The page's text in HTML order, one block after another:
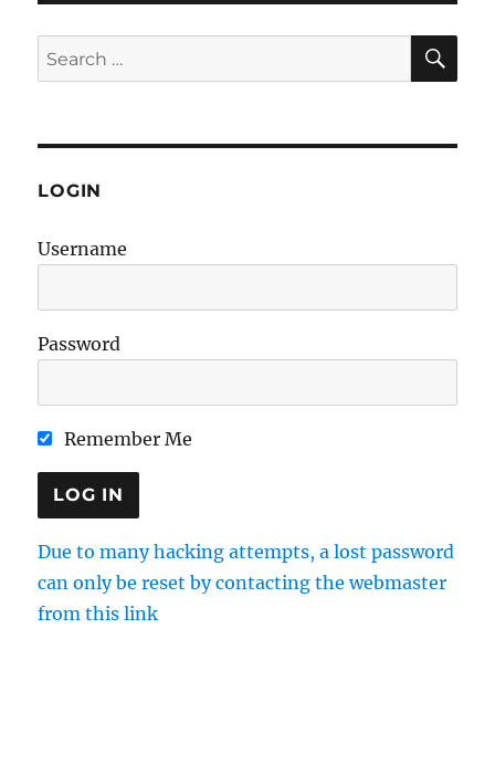
Search
for:
LOGIN
Username
Password
Remember Me
Due to many hacking attempts, a lost password
can only be reset by contacting the webmaster
from this link